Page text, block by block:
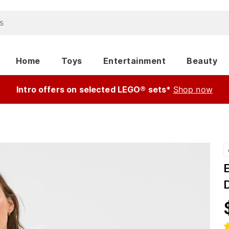
Home Toys Entertainment Beauty
Intro offers on selected LEGO® sets* Shop now